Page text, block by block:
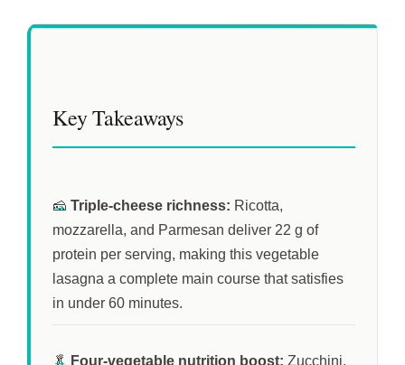
Key Takeaways
🧀 Triple-cheese richness: Ricotta,
mozzarella, and Parmesan deliver 22 g of
protein per serving, making this vegetable
lasagna a complete main course that satisfies
in under 60 minutes.
🥬 Four-vegetable nutrition boost: Zucchini,